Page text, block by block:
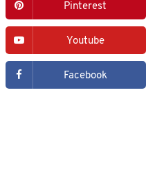
Pinterest
Youtube
Facebook